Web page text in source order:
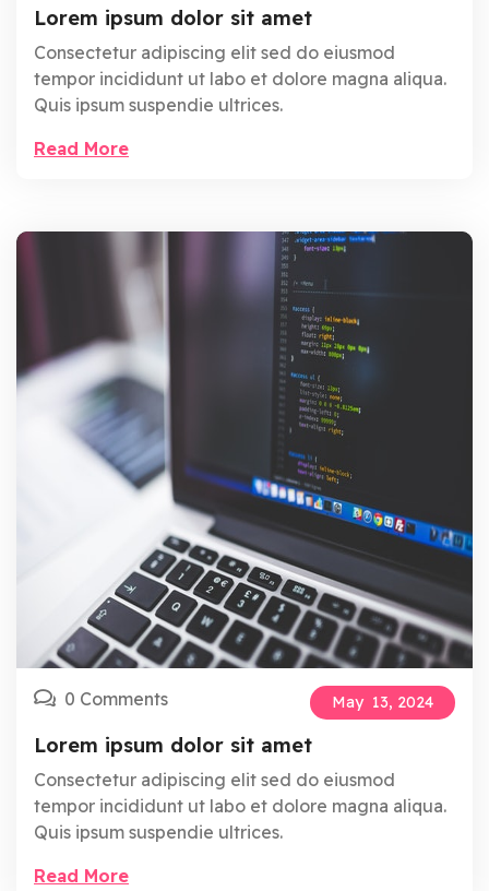
Lorem ipsum dolor sit amet
Consectetur adipiscing elit sed do eiusmod
tempor incididunt ut labo et dolore magna aliqua.
Quis ipsum suspendie ultrices.
Read More
0 Comments May 13, 2024
Lorem ipsum dolor sit amet
Consectetur adipiscing elit sed do eiusmod
tempor incididunt ut labo et dolore magna aliqua.
Quis ipsum suspendie ultrices.
Read More